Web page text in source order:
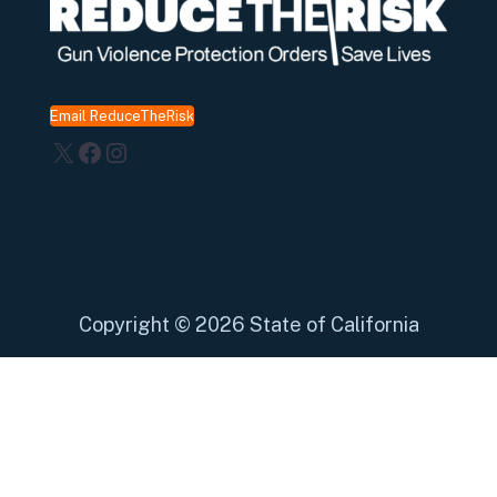
Email ReduceTheRisk
X Facebook
Instagram
Copyright © 2026 State of California